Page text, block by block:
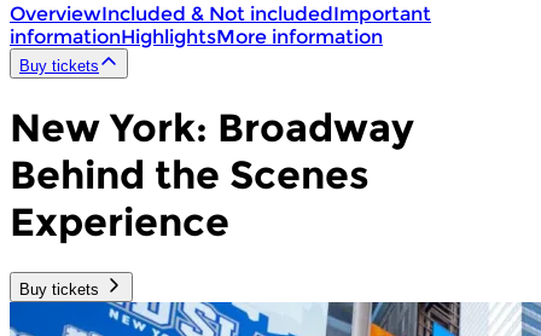
OverviewIncluded & Not includedImportant
informationHighlightsMore information
Buy tickets
New York: Broadway
Behind the Scenes
Experience
Buy tickets